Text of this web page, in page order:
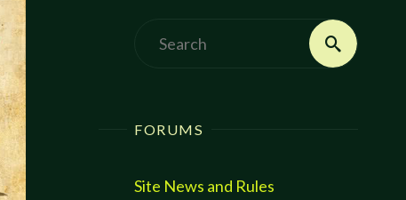
Search
FORUMS
Site News and Rules